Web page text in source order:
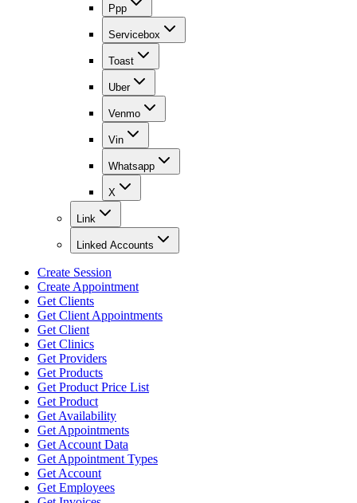
Ppp
Servicebox
Toast
Uber
Venmo
Vin
Whatsapp
X
Link
Linked Accounts
Create Session
Create Appointment
Get Clients
Get Client Appointments
Get Client
Get Clinics
Get Providers
Get Products
Get Product Price List
Get Product
Get Availability
Get Appointments
Get Account Data
Get Appointment Types
Get Account
Get Employees